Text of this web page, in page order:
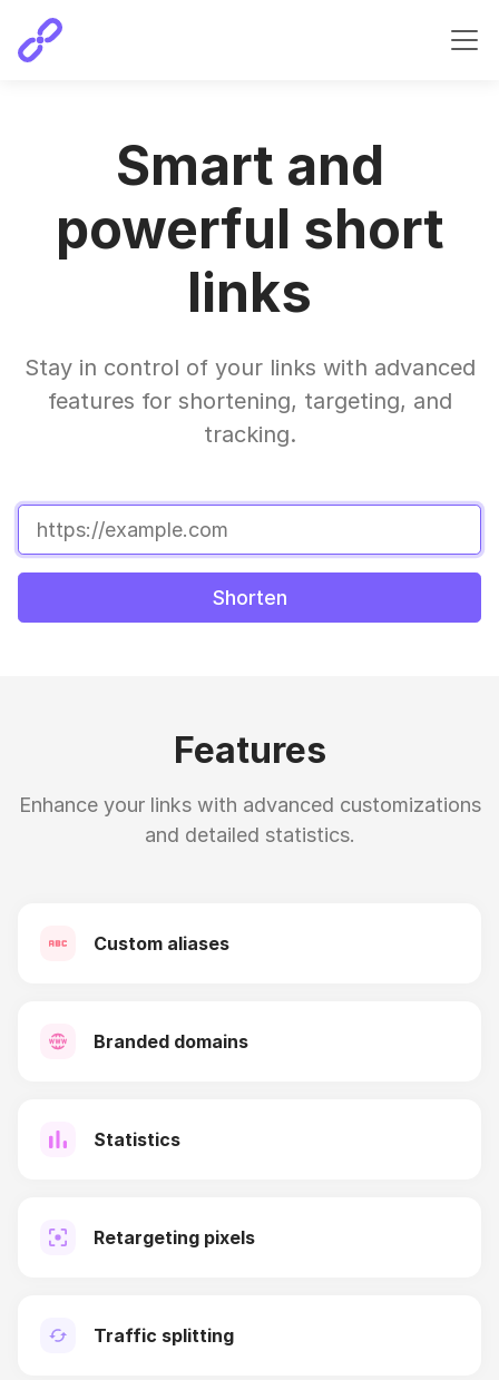
Smart and
powerful short
links
Stay in control of your links with advanced
features for shortening, targeting, and
tracking.
Shorten
Features
Enhance your links with advanced customizations
and detailed statistics.
Custom aliases
Branded domains
Statistics
Retargeting pixels
Traffic splitting